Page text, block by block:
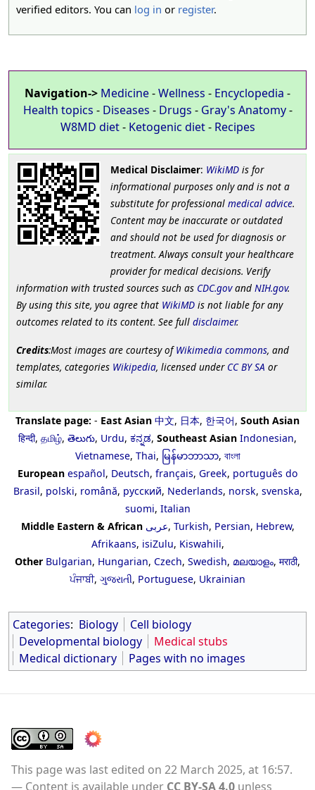
verified editors. You can log in or register.
Navigation-> Medicine-Wellness - Encyclopedia -
Health topics - Diseases - Drugs - Gray's Anatomy-
W8MD diet- Ketogenic diet- Recipes
Medical Disclaimer: WikiMDis for
informational purposes only and is not a
substitute for professional medical advice.
Content may be inaccurate or outdated
and should not be used for diagnosis or
treatment. Always consult your healthcare
provider for medical decisions. Verify
information with trusted sources such as CDC.govand NIH.gov.
By using this site, you agree that WikiMD is not liable for any
outcomes related to its content. See full disclaimer.
Credits:Most images are courtesy ofWikimedia commons, and
templates, categories Wikipedia, licensed under CC BY SA or
similar.
Translate page: - East Asian 中文, 日本, 한국어, South Asian
हिन्दी, தமிழ், తెలుగు, Urdu, ಕನ್ನಡ, Southeast Asian Indonesian,
Vietnamese, Thai, မြန်မာဘာသာ, বাংলা
European español, Deutsch, français, Greek, português do
Brasil, polski, română, русский, Nederlands, norsk, svenska,
suomi, Italian
Middle Eastern & African عربى, Turkish, Persian, Hebrew,
Afrikaans, isiZulu, Kiswahili,
Other Bulgarian, Hungarian, Czech, Swedish, മലയാളം, मराठी,
ਪੰਜਾਬੀ, ગુજરાતી, Portuguese, Ukrainian
Categories: Biology
Cell biology
Developmental biology
Medical stubs
Medical dictionary
Pages with no images
This page was last edited on 22 March 2025, at 16:57.
Content is available under CC BY-SA 4.0 unless